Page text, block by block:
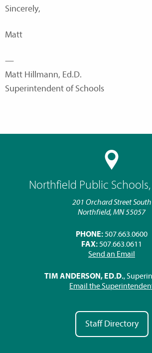
Northfield Public Schools,
201 Orchard Street South
Northfield, MN 55057
PHONE: 507.663.0600
FAX: 507.663.0611
Send an Email
TIM ANDERSON, ED.D.,
Email the
Staff Directory
Sincerely,
Matt
—
Matt Hillmann, Ed.D.
Superintendent of Schools